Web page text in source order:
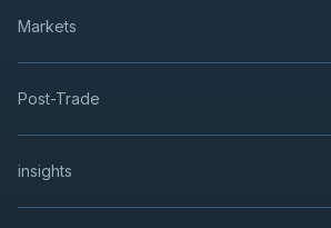
Markets
Post-Trade
insights